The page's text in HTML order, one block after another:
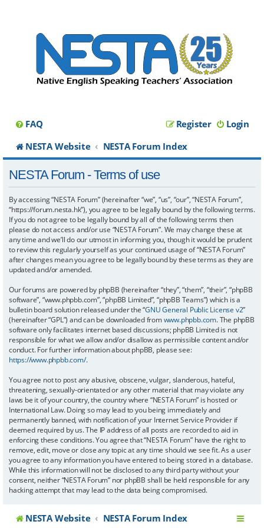
FAQ Login
Register
NESTA Website
NESTA Forum Index
NESTA Forum - Terms of use
By accessing “NESTA Forum” (hereinafter “we”, “us”, “our”, “NESTA Forum”,
“https://forum.nesta.hk”), you agree to be legally bound by the following terms.
If you do not agree to be legally bound by all of the following terms then
please do not access and/or use “NESTA Forum”. We may change these at
any time and we’ll do our utmost in informing you, though it would be prudent
to review this regularly yourself as your continued usage of “NESTA Forum”
after changes mean you agree to be legally bound by these terms as they are
updated and/or amended.
Our forums are powered by phpBB (hereinafter “they”, “them”, “their”, “phpBB
software”, “www.phpbb.com”, “phpBB Limited”, “phpBB Teams”) which is a
bulletin board solution released under the “GNU General Public License v2”
(hereinafter “GPL”) and can be downloaded fromwww.phpbb.com. The phpBB
software only facilitates internet based discussions; phpBB Limited is not
responsible for what we allow and/or disallow as permissible content and/or
conduct. For further information about phpBB, please see:
https://www.phpbb.com/.
You agree not to post any abusive, obscene, vulgar, slanderous, hateful,
threatening, sexually-orientated or any other material that may violate any
laws be it of your country, the country where “NESTA Forum” is hosted or
International Law. Doing so may lead to you being immediately and
permanently banned, with notification of your Internet Service Provider if
deemed required by us. The IP address of all posts are recorded to aid in
enforcing these conditions. You agree that “NESTA Forum” have the right to
remove, edit, move or close any topic at any time should we see fit. As a user
you agree to any information you have entered to being stored in a database.
While this information will not be disclosed to any third party without your
consent, neither “NESTA Forum” nor phpBB shall be held responsible for any
hacking attempt that may lead to the data being compromised.
NESTA Website NESTA Forum Index